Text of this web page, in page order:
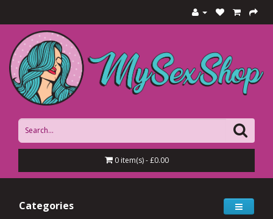
0 item(s) - £0.00
Categories